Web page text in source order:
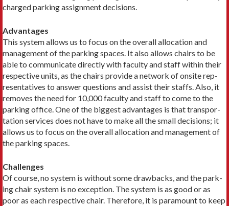
charged parking assignment decisions.
Advantages
This system allows us to focus on the overall allocation and
management of the parking spaces. It also allows chairs to be
able to communicate directly with faculty and staff within their
respective units, as the chairs provide a network of onsite rep­
resentatives to answer questions and assist their staffs. Also, it
removes the need for 10,000 faculty and staff to come to the
parking office. One of the biggest advantages is that transpor­
tation services does not have to make all the small decisions; it
allows us to focus on the overall allocation and management of
the parking spaces.
Challenges
Of course, no system is without some drawbacks, and the park­
ing chair system is no exception. The system is as good or as
poor as each respective chair. Therefore, it is paramount to keep